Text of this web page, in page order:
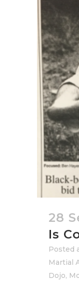
28
Is
Posted
Martial
Dojo,